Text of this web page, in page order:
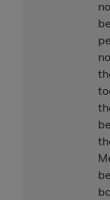
THE LICENSE
CONDITIONED
TERMS AND
AGREEMENT.
BUTTON
UNDERSTOOD
CONDITIONS
IF YOU DO NOT
CONDITIONS
ON THE